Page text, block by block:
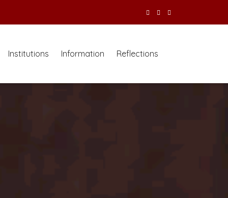
Institutions Information Reflections